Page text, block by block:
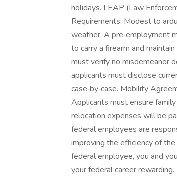
holidays. LEAP (Law
Requirements: Modest to
weather. A pre‑employment
to carry a firearm and
must verify no misdemeanor
applicants must disclose
case‑by‑case. Mobility
Applicants must ensure
relocation expenses will be
federal employees are
improving the efficiency of
federal employee, you and
your federal career